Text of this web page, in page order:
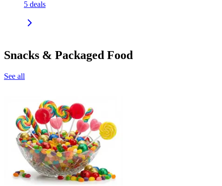
5 deals
Snacks & Packaged Food
See all